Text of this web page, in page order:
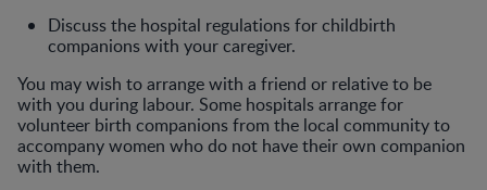
Discuss the hospital regulations for childbirth
companions with your caregiver.
You may wish to arrange with a friend or relative to be
with you during labour. Some hospitals arrange for
volunteer birth companions from the local community to
accompany women who do not have their own companion
with them.